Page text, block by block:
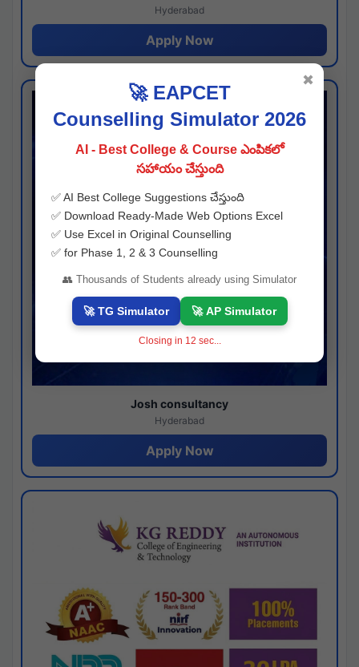
Hyderabad
Apply Now
Josh consultancy
Hyderabad
Apply Now
🚀 EAPCET
Counselling Simulator 2026
AI - Best College & Course ఎంపికలో
సహాయం చేస్తుంది
✅ AI Best College Suggestions చేస్తుంది
✅ Download Ready-Made Web Options Excel
✅ Use Excel in Original Counselling
✅ for Phase 1, 2 & 3 Counselling
👥 Thousands of Students already using Simulator
🚀 TG Simulator 🚀 AP Simulator
Closing in 11 sec...
✖